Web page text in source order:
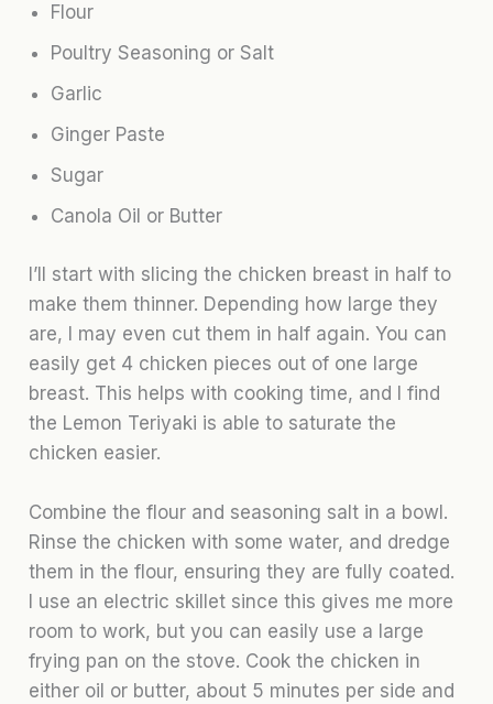
Flour
Poultry Seasoning or Salt
Garlic
Ginger Paste
Sugar
Canola Oil or Butter
I’ll start with slicing the chicken breast in half to
make them thinner. Depending how large they
are, I may even cut them in half again. You can
easily get 4 chicken pieces out of one large
breast. This helps with cooking time, and I find
the Lemon Teriyaki is able to saturate the
chicken easier.
Combine the flour and seasoning salt in a bowl.
Rinse the chicken with some water, and dredge
them in the flour, ensuring they are fully coated.
I use an electric skillet since this gives me more
room to work, but you can easily use a large
frying pan on the stove. Cook the chicken in
either oil or butter, about 5 minutes per side and